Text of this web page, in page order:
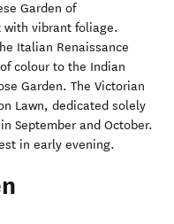
Garden of
with vibrant foliage.
Italian Renaissance
colour to the Indian
Garden. The Victorian
Lawn, dedicated solely
September and October.
in early evening.